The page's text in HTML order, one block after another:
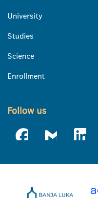
University
Studies
Science
Enrollment
Follow us